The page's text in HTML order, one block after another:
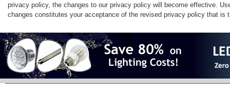
privacy policy, the changes to our privacy policy will become effective.
changes constitutes your acceptance of the revised privacy policy that is